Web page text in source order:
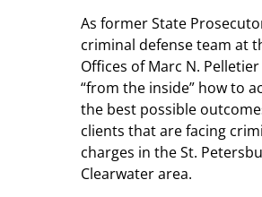
As former State
criminal defense team at
Offices of Marc N. Pelletier
“from the inside” how to
the best possible
clients that are facing
charges in the St.
Clearwater area.